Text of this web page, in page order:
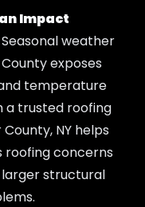
Impact
Seasonal weather
exposes
temperature
a trusted roofing
NY helps
roofing concerns
structural